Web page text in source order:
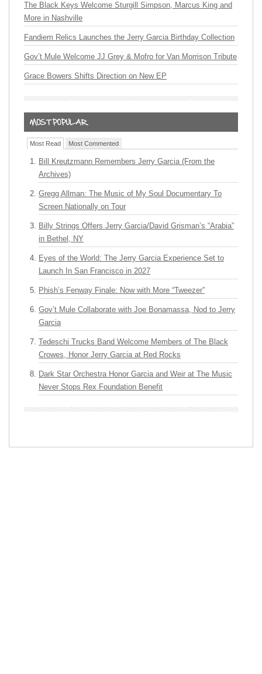
The Black Keys Welcome Sturgill Simpson, Marcus King and
More in Nashville
Fandiem Relics Launches the Jerry Garcia Birthday Collection
Gov’t Mule Welcome JJ Grey & Mofro for Van Morrison Tribute
Grace Bowers Shifts Direction on New EP
Most Read Most Commented
Bill Kreutzmann Remembers Jerry Garcia (From the
Archives)
Gregg Allman: The Music of My Soul Documentary To
Screen Nationally on Tour
Billy Strings Offers Jerry Garcia/David Grisman’s “Arabia”
in Bethel, NY
Eyes of the World: The Jerry Garcia Experience Set to
Launch In San Francisco in 2027
Phish’s Fenway Finale: Now with More “Tweezer”
Gov’t Mule Collaborate with Joe Bonamassa, Nod to Jerry
Garcia
Tedeschi Trucks Band Welcome Members of The Black
Crowes, Honor Jerry Garcia at Red Rocks
Dark Star Orchestra Honor Garcia and Weir at The Music
Never Stops Rex Foundation Benefit